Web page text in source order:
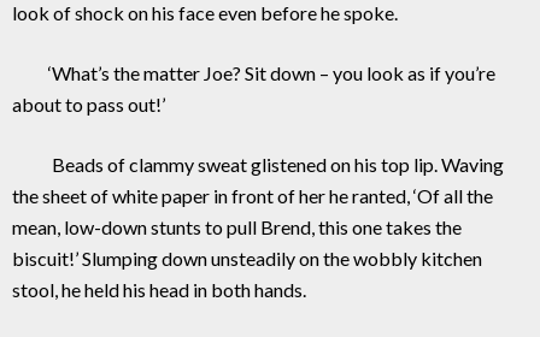
look of shock on his face even before he spoke.
‘What’s the matter Joe? Sit down – you look as if you’re
about to pass out!’
Beads of clammy sweat glistened on his top lip. Waving
the sheet of white paper in front of her he ranted, ‘Of all the
mean, low-down stunts to pull Brend, this one takes the
biscuit!’ Slumping down unsteadily on the wobbly kitchen
stool, he held his head in both hands.